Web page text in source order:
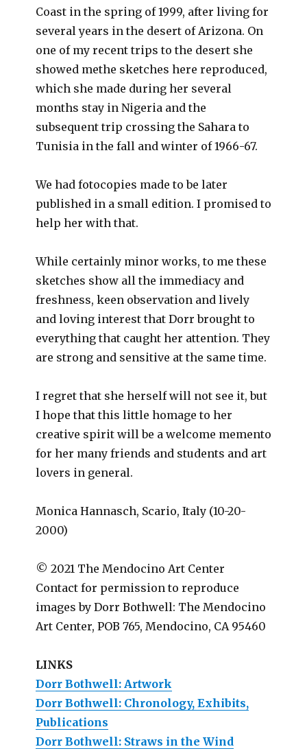
Coast in the spring of 1999, after living for
several years in the desert of Arizona. On
one of my recent trips to the desert she
showed methe sketches here reproduced,
which she made during her several
months stay in Nigeria and the
subsequent trip crossing the Sahara to
Tunisia in the fall and winter of 1966-67.
We had fotocopies made to be later
published in a small edition. I promised to
help her with that.
While certainly minor works, to me these
sketches show all the immediacy and
freshness, keen observation and lively
and loving interest that Dorr brought to
everything that caught her attention. They
are strong and sensitive at the same time.
I regret that she herself will not see it, but
I hope that this little homage to her
creative spirit will be a welcome memento
for her many friends and students and art
lovers in general.
Monica Hannasch, Scario, Italy (10-20-
2000)
© 2021 The Mendocino Art Center
Contact for permission to reproduce
images by Dorr Bothwell: The Mendocino
Art Center, POB 765, Mendocino, CA 95460
LINKS
Dorr Bothwell: Artwork
Dorr Bothwell: Chronology, Exhibits,
Publications
Dorr Bothwell: Straws in the Wind